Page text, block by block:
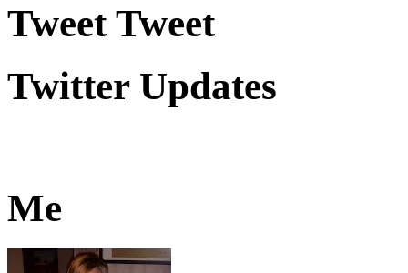
Tweet Tweet
Twitter Updates
Me